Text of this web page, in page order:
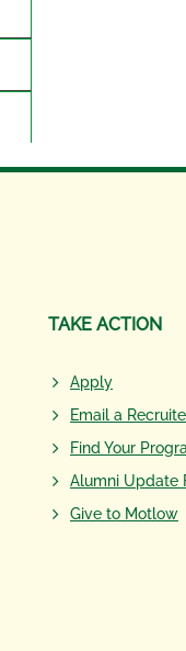
TAKE ACTION
Apply
Email a
Find Your
Alumni Update
Give to Motlow